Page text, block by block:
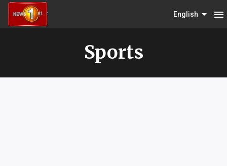
English menu
Sports